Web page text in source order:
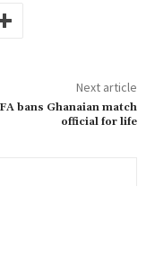
Next article
bans Ghanaian match
official for life